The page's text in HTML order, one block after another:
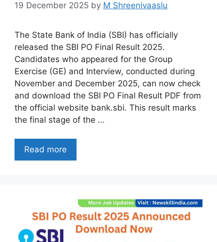
19 December 2025 by M Shreenivaaslu
The State Bank of India (SBI) has officially
released the SBI PO Final Result 2025.
Candidates who appeared for the Group
Exercise (GE) and Interview, conducted during
November and December 2025, can now check
and download the SBI PO Final Result PDF from
the official website bank.sbi. This result marks
the final stage of the …
Read more